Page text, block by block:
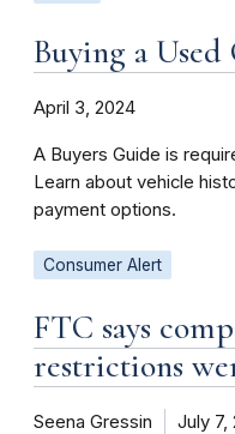
Buying a
April 3, 2024
A Buyers Guide is
Learn about vehicle
payment options.
Consumer Alert
FTC says
restrictions
Seena Gressin July 7,